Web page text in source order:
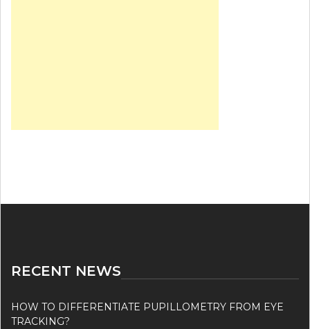
RECENT NEWS
HOW TO DIFFERENTIATE PUPILLOMETRY FROM EYE
TRACKING?